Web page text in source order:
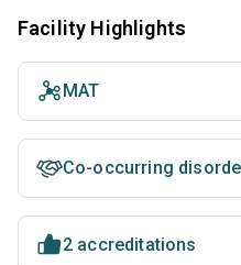
Facility Highlights
MAT
Co-occurring
2 accreditations